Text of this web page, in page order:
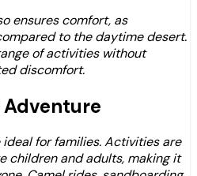
ensures comfort, as
to the daytime desert.
of activities without
discomfort.
for families. Activities are
children and adults, making it